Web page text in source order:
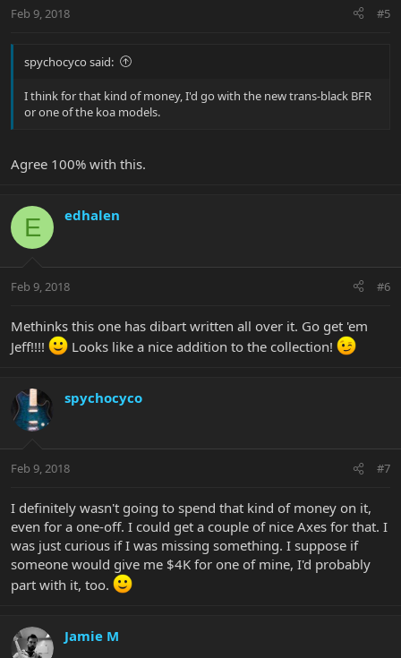
Feb 9, 2018 #5
spychocyco said:
I think for that kind of money, I'd go with the new trans-black BFR
or one of the koa models.
Agree 100% with this.
E edhalen
Feb 9, 2018 #6
Methinks this one has dibart written all over it. Go get 'em
Jeff!!!!
Looks like a nice addition to the collection!
spychocyco
Feb 9, 2018 #7
I definitely wasn't going to spend that kind of money on it,
even for a one-off. I could get a couple of nice Axes for that. I
was just curious if I was missing something. I suppose if
someone would give me $4K for one of mine, I'd probably
part with it, too.
Jamie M